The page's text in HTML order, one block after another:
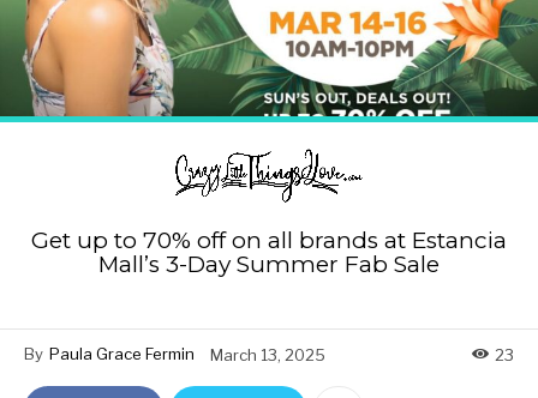
Get up to 70% off on all brands at Estancia
Mall’s 3-Day Summer Fab Sale
By Paula Grace Fermin March 13, 2025 23